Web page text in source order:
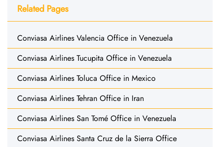
Related Pages
Conviasa Airlines Valencia Office in Venezuela
Conviasa Airlines Tucupita Office in Venezuela
Conviasa Airlines Toluca Office in Mexico
Conviasa Airlines Tehran Office in Iran
Conviasa Airlines San Tomé Office in Venezuela
Conviasa Airlines Santa Cruz de la Sierra Office